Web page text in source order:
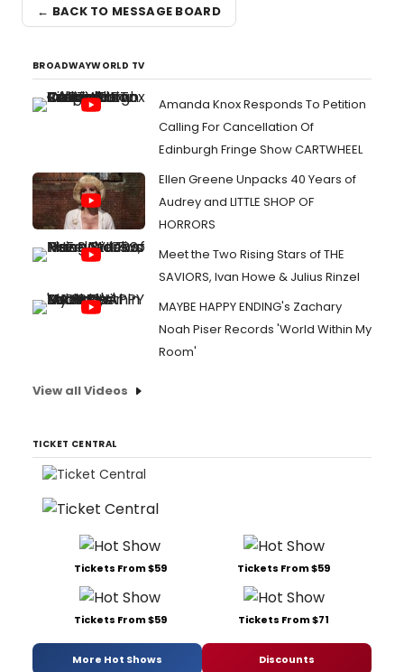
← BACK TO MESSAGE BOARD
BROADWAYWORLD TV
Amanda Knox Responds To Petition
Calling For Cancellation Of
Edinburgh Fringe Show CARTWHEEL
Ellen Greene Unpacks 40 Years of
Audrey and LITTLE SHOP OF
HORRORS
Meet the Two Rising Stars of THE
SAVIORS, Ivan Howe & Julius Rinzel
MAYBE HAPPY ENDING's Zachary
Noah Piser Records 'World Within My
Room'
View all Videos
TICKET CENTRAL
Tickets From $59 Tickets From $59
Tickets From $59 Tickets From $71
More Hot Shows Discounts